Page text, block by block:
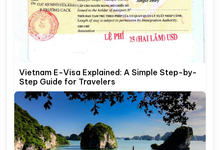
Vietnam E-Visa Explained: A Simple Step-by-
Step Guide for Travelers